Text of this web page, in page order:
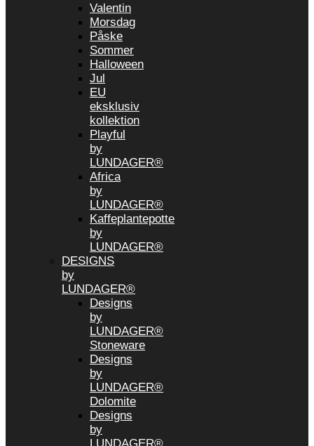
Valentin
Morsdag
Påske
Sommer
Halloween
Jul
EU
eksklusiv
kollektion
Playful
by
LUNDAGER®
Africa
by
LUNDAGER®
Kaffeplantepotte
by
LUNDAGER®
DESIGNS
by
LUNDAGER®
Designs
by
LUNDAGER®
Stoneware
Designs
by
LUNDAGER®
Dolomite
Designs
by